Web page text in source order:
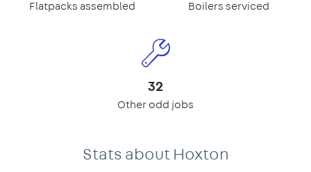
Flatpacks assembled Boilers serviced
32
Other odd jobs
Stats about Hoxton